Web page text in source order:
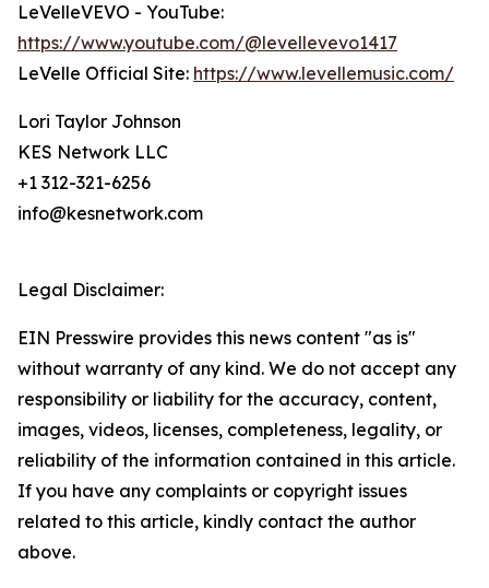
LeVelleVEVO - YouTube:
https://www.youtube.com/@levellevevo1417
LeVelle Official Site: https://www.levellemusic.com/
Lori Taylor Johnson
KES Network LLC
+1 312-321-6256
info@kesnetwork.com
Legal Disclaimer:
EIN Presswire provides this news content "as is"
without warranty of any kind. We do not accept any
responsibility or liability for the accuracy, content,
images, videos, licenses, completeness, legality, or
reliability of the information contained in this article.
If you have any complaints or copyright issues
related to this article, kindly contact the author
above.